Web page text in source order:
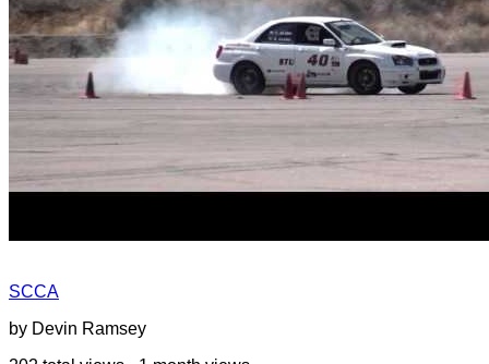
SCCA
by Devin Ramsey